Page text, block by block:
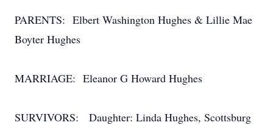
PARENTS: Elbert Washington Hughes & Lillie Mae
Boyter Hughes
MARRIAGE: Eleanor G Howard Hughes
SURVIVORS: Daughter: Linda Hughes, Scottsburg